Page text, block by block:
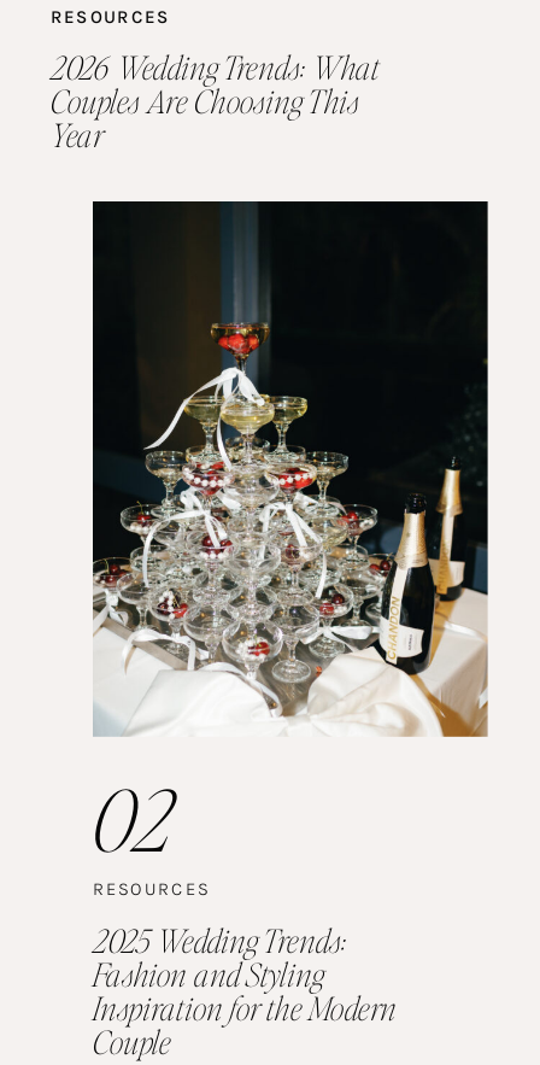
RESOURCES
2026 Wedding Trends: What
Couples Are Choosing This
Year
02
RESOURCES
2025 Wedding Trends:
Fashion and Styling
Inspiration for the Modern
Couple